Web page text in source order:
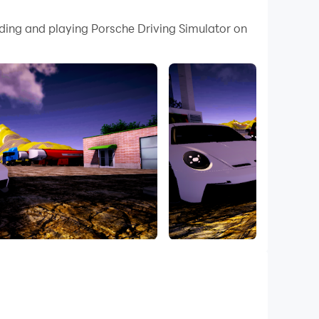
on your PC!
and playing Porsche Driving Simulator on